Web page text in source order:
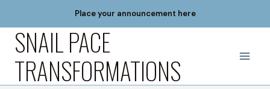
content
Place your announcement here
SNAIL PACE
TRANSFORMATIONS